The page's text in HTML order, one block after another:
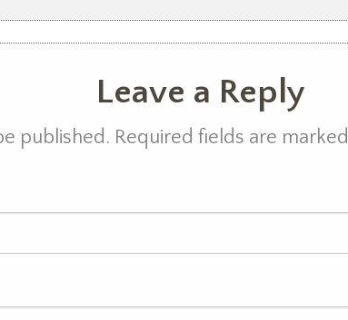
Leave a Reply
published. Required fields are marked